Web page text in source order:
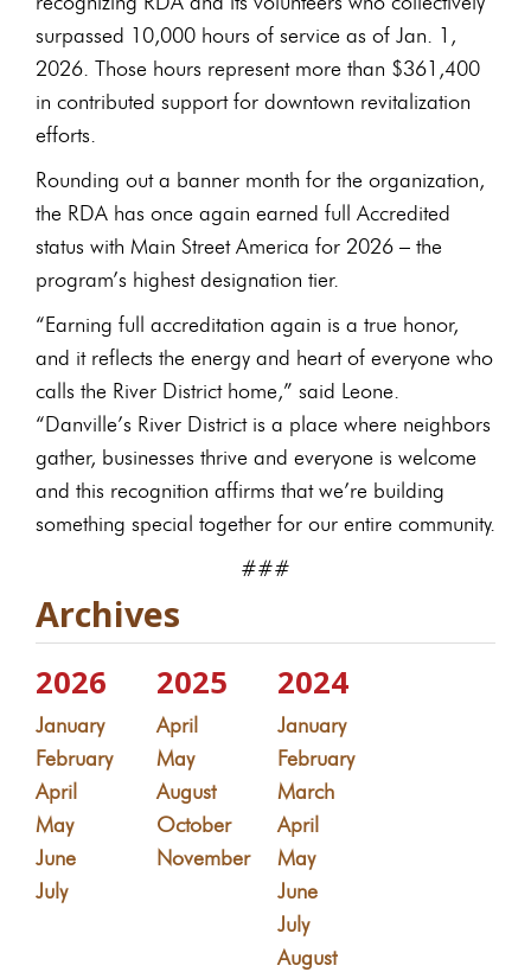
surpassed 10,000 hours of service as of Jan. 1,
2026. Those hours represent more than $361,400
in contributed support for downtown revitalization
efforts.
Rounding out a banner month for the organization,
the RDA has once again earned full Accredited
status with Main Street America for 2026 – the
program’s highest designation tier.
“Earning full accreditation again is a true honor,
and it reflects the energy and heart of everyone who
calls the River District home,” said Leone.
“Danville’s River District is a place where neighbors
gather, businesses thrive and everyone is welcome
and this recognition affirms that we’re building
something special together for our entire community.
###
Archives
2026
January
February
April
May
June
July
2025
April
May
August
October
November
2024
January
February
March
April
May
June
July
August